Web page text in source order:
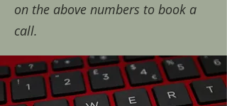
on the above numbers to book a
call.